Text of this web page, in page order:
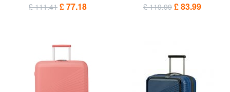
£ 111.41 £ 77.18 £ 119.99 £ 83.99